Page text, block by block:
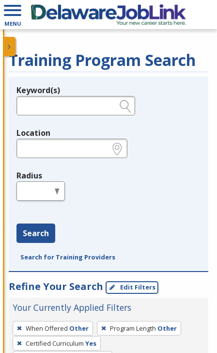
MENU
Training Program Search
Legend
Keyword(s)
Location
Radius
Search
Search for Training Providers
Refine Your Search Edit Filters
Your Currently Applied Filters
To
remove
a
When Offered Other Program Length Other
Certified Curriculum Yes